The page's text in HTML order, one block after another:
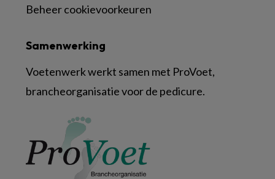
Samenwerking
Voetenwerk werkt samen met ProVoet,
brancheorganisatie voor de pedicure.
Beheer cookievoorkeuren